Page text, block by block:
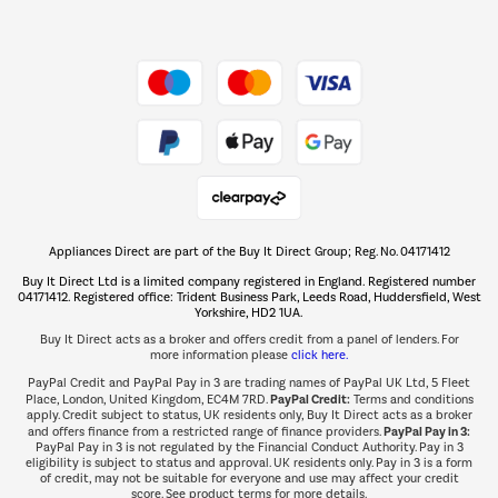
The hot tub specialists
Shop now Â»
Appliances Direct are part of the Buy It Direct Group; Reg. No. 04171412
Buy It Direct Ltd is a limited company registered in England. Registered number
04171412. Registered office: Trident Business Park, Leeds Road, Huddersfield, West
Yorkshire, HD2 1UA.
Buy It Direct acts as a broker and offers credit from a panel of lenders. For
more information please click here.
PayPal Credit and PayPal Pay in 3 are trading names of PayPal UK Ltd, 5 Fleet
Place, London, United Kingdom, EC4M 7RD.PayPal Credit:Terms and conditions
apply. Credit subject to status, UK residents only, Buy It Direct acts as a broker
and offers finance from a restricted range of finance providers.PayPal Pay in 3:
PayPal Pay in 3 is not regulated by the Financial Conduct Authority. Pay in 3
eligibility is subject to status and approval. UK residents only. Pay in 3 is a form
of credit, may not be suitable for everyone and use may affect your credit
score. See product terms for more details.